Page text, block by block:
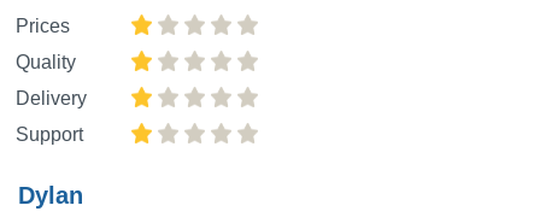
Prices
Quality
Delivery
Support
Dylan